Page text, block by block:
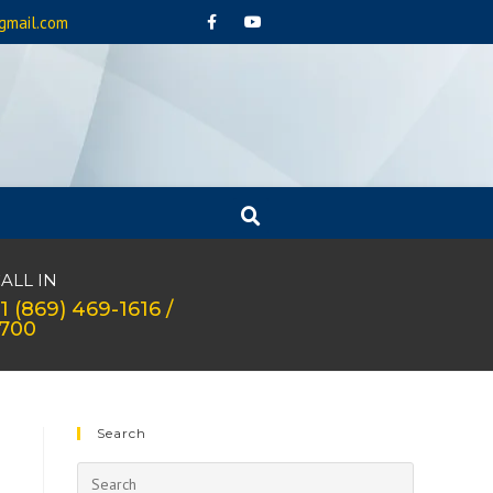
IN
(869) 469-1616 /
Search